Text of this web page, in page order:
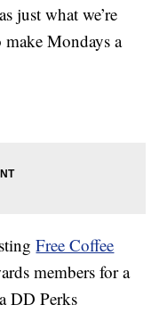
just what we’re
Mondays a
Free Coffee
members for a
DD Perks